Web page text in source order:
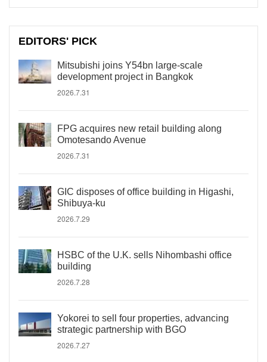
EDITORS' PICK
Mitsubishi joins Y54bn large-scale
development project in Bangkok
2026.7.31
FPG acquires new retail building along
Omotesando Avenue
2026.7.31
GIC disposes of office building in Higashi,
Shibuya-ku
2026.7.29
HSBC of the U.K. sells Nihombashi office
building
2026.7.28
Yokorei to sell four properties, advancing
strategic partnership with BGO
2026.7.27